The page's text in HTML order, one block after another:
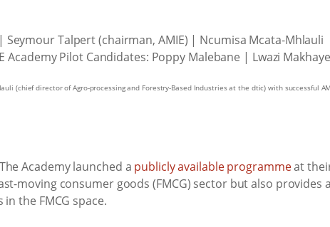
(chief director of Agro-processing and Forestry-Based Industries at the dtic) with successful
Academy launched a publicly available programmeat
consumer goods (FMCG) sector but also provides
the FMCG space.